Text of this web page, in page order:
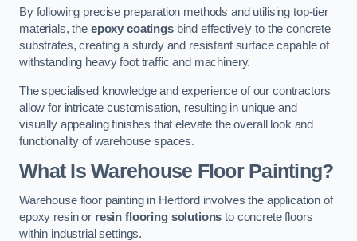
By following precise preparation methods and utilising top-tier
materials, the epoxy coatingsbind effectively to the concrete
substrates, creating a sturdy and resistant surface capable of
withstanding heavy foot traffic and machinery.
The specialised knowledge and experience of our contractors
allow for intricate customisation, resulting in unique and
visually appealing finishes that elevate the overall look and
functionality of warehouse spaces.
What Is Warehouse Floor Painting?
Warehouse floor painting in Hertford involves the application of
epoxy resin or resin flooring solutions to concrete floors
within industrial settings.